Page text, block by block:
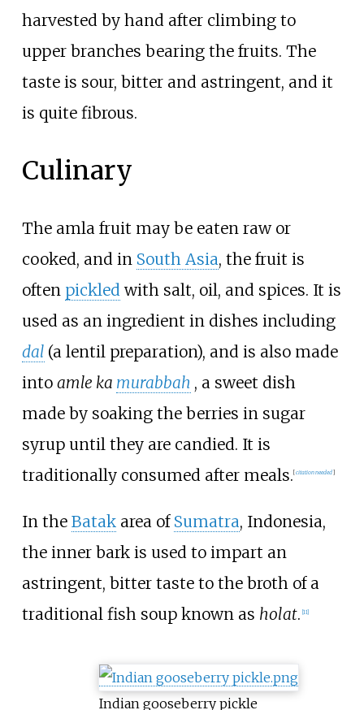
harvested by hand after climbing to
upper branches bearing the fruits. The
taste is sour, bitter and astringent, and it
is quite fibrous.
Culinary
The amla fruit may be eaten raw or
cooked, and in South Asia, the fruit is
often pickled with salt, oil, and spices. It is
used as an ingredient in dishes including
dal (a lentil preparation), and is also made
into amle ka murabbah , a sweet dish
made by soaking the berries in sugar
syrup until they are candied. It is
traditionally consumed after meals. [citation needed]
In the Batakarea of Sumatra, Indonesia,
the inner bark is used to impart an
astringent, bitter taste to the broth of a
traditional fish soup known as holat. [11]
Indian gooseberry pickle